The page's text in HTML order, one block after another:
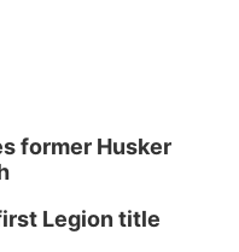
former Husker
Legion title